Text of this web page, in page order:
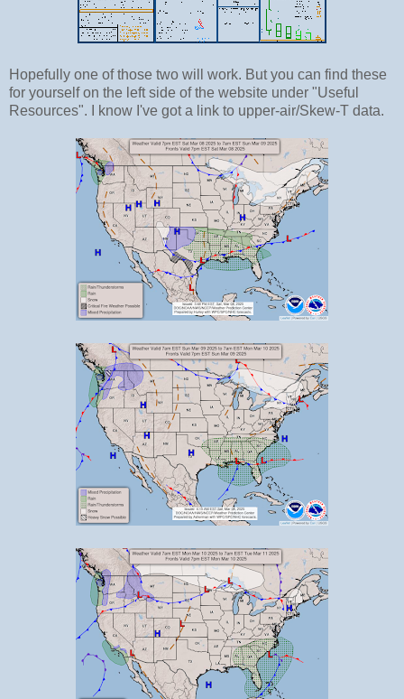
Hopefully one of those two will work. But you can find these
for yourself on the left side of the website under "Useful
Resources". I know I've got a link to upper-air/Skew-T data.